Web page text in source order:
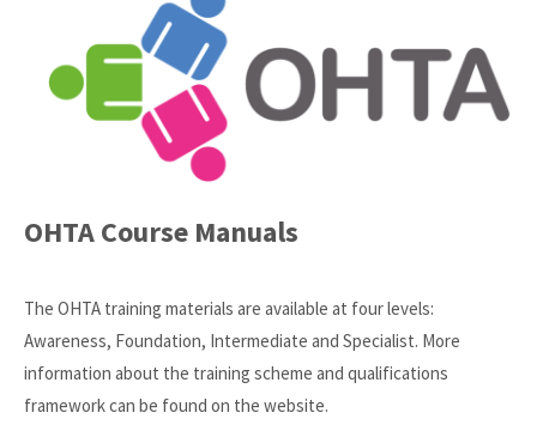
OHTA Course Manuals
The OHTA training materials are available at four levels:
Awareness, Foundation, Intermediate and Specialist. More
information about the training scheme and qualifications
framework can be found on the website.